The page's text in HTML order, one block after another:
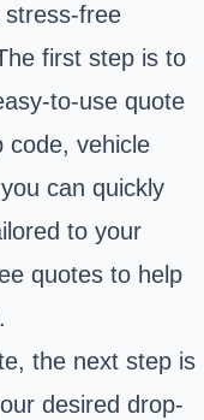
free
first step is to
to-use quote
code, vehicle
can quickly
to your
quotes to help
the next step is
desired drop-